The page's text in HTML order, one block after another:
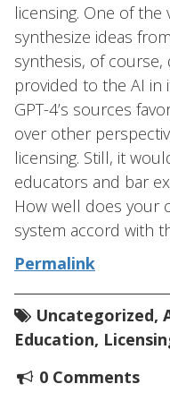
licensing. One of the
synthesize ideas
synthesis, of
provided to the AI in
GPT-4’s sources
over other
licensing. Still, it
educators and bar
How well does your
system accord with
Permalink
Uncategorized,
Education,
0 Comments